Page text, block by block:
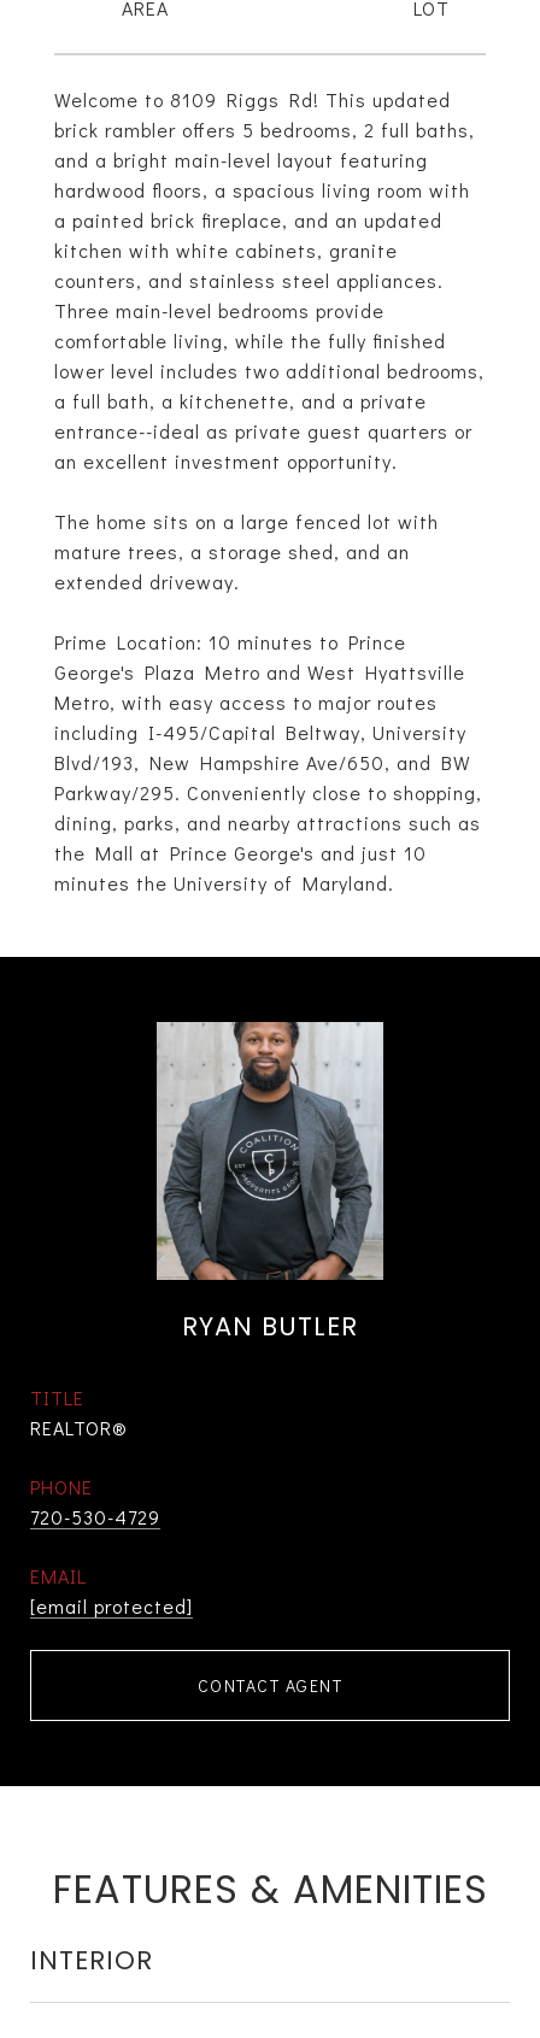
Welcome to 8109 Riggs Rd! This updated
brick rambler offers 5 bedrooms, 2 full baths,
and a bright main-level layout featuring
hardwood floors, a spacious living room with
a painted brick fireplace, and an updated
kitchen with white cabinets, granite
counters, and stainless steel appliances.
Three main-level bedrooms provide
comfortable living, while the fully finished
lower level includes two additional bedrooms,
a full bath, a kitchenette, and a private
entrance--ideal as private guest quarters or
an excellent investment opportunity.
The home sits on a large fenced lot with
mature trees, a storage shed, and an
extended driveway.
Prime Location: 10 minutes to Prince
George's Plaza Metro and West Hyattsville
Metro, with easy access to major routes
including I-495/Capital Beltway, University
Blvd/193, New Hampshire Ave/650, and BW
Parkway/295. Conveniently close to shopping,
dining, parks, and nearby attractions such as
the Mall at Prince George's and just 10
minutes the University of Maryland.
RYAN BUTLER
TITLE
REALTOR®
PHONE
720-530-4729
EMAIL
[email protected]
CONTACT AGENT
FEATURES & AMENITIES
INTERIOR